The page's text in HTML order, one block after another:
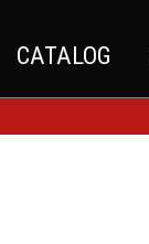
CATALOG